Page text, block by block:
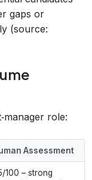
gaps or
(source:
role:
Assessment
100 – strong